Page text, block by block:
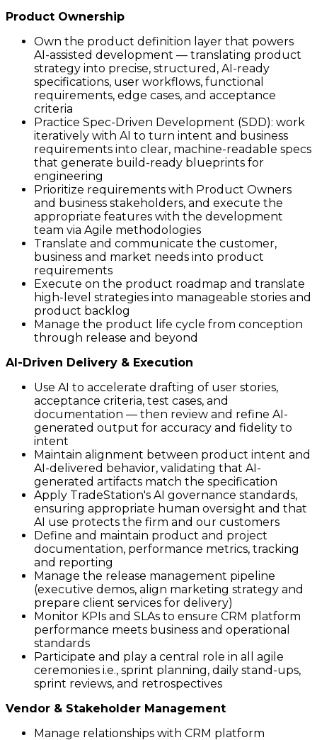
Product Ownership
Own the product definition layer that powers
AI-assisted development — translating product
strategy into precise, structured, AI-ready
specifications, user workflows, functional
requirements, edge cases, and acceptance
criteria
Practice Spec-Driven Development (SDD): work
iteratively with AI to turn intent and business
requirements into clear, machine-readable specs
that generate build-ready blueprints for
engineering
Prioritize requirements with Product Owners
and business stakeholders, and execute the
appropriate features with the development
team via Agile methodologies
Translate and communicate the customer,
business and market needs into product
requirements
Execute on the product roadmap and translate
high-level strategies into manageable stories and
product backlog
Manage the product life cycle from conception
through release and beyond
AI-Driven Delivery & Execution
Use AI to accelerate drafting of user stories,
acceptance criteria, test cases, and
documentation — then review and refine AI-
generated output for accuracy and fidelity to
intent
Maintain alignment between product intent and
AI-delivered behavior, validating that AI-
generated artifacts match the specification
Apply TradeStation's AI governance standards,
ensuring appropriate human oversight and that
AI use protects the firm and our customers
Define and maintain product and project
documentation, performance metrics, tracking
and reporting
Manage the release management pipeline
(executive demos, align marketing strategy and
prepare client services for delivery)
Monitor KPIs and SLAs to ensure CRM platform
performance meets business and operational
standards
Participate and play a central role in all agile
ceremonies i.e., sprint planning, daily stand-ups,
sprint reviews, and retrospectives
Vendor & Stakeholder Management
Manage relationships with CRM platform